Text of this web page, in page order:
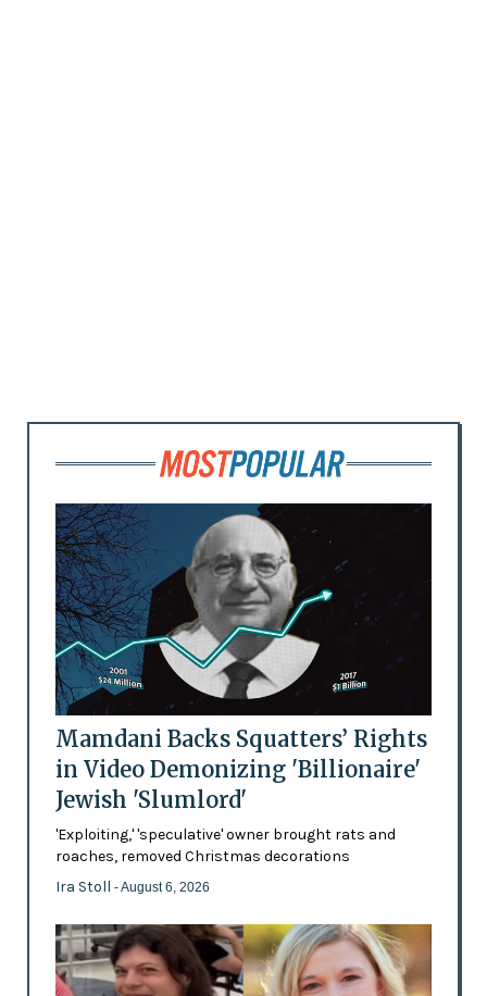
Mamdani Backs Squatters’ Rights
in Video Demonizing 'Billionaire'
Jewish 'Slumlord'
'Exploiting,' 'speculative' owner brought rats and
roaches, removed Christmas decorations
Ira Stoll - August 6, 2026